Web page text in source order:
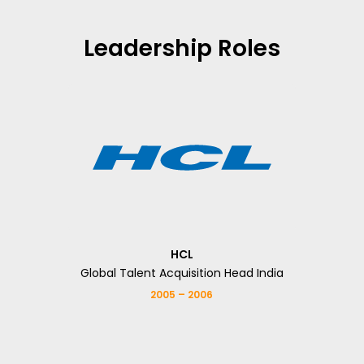
Leadership Roles
HCL
Global Talent Acquisition Head India
2005 – 2006